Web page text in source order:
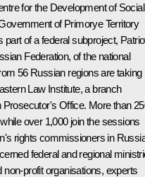
for the Development of Social
of Primorye Territory
of a federal subproject,
Federation, of the national
56 Russian regions are taking
Law Institute, a branch
Office. More than
over 1,000 join the sessions
rights commissioners in
federal and regional
profit organisations, experts